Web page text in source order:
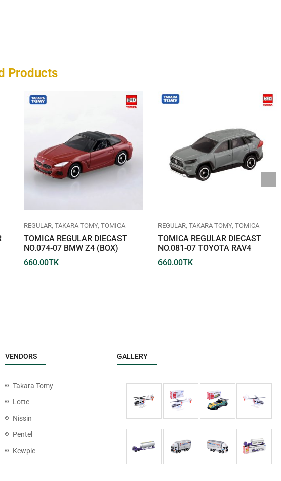
Products
REGULAR TAKARA TOMY TOMICA
TOMICA REGULAR DIECAST
NO.074-07 BMW Z4 (BOX)
660.00TK
REGULAR TAKARA TOMY TOMICA
TOMICA REGULAR DIECAST
NO.081-07 TOYOTA RAV4
660.00TK
VENDORS
Takara Tomy
Lotte
Nissin
Pentel
Kewpie
GALLERY